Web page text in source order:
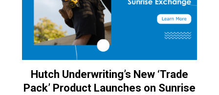
Hutch Underwriting’s New ‘Trade
Pack’ Product Launches on Sunrise